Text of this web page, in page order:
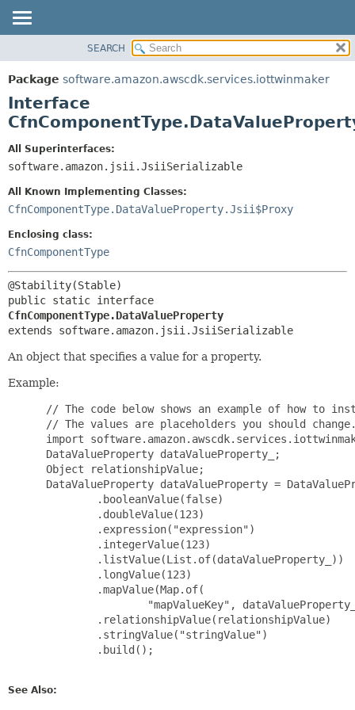
PACKAGE
CLASS
USE
DEPRECATED
HELP
SUMMARY:
NESTED
CONSTR
DETAIL:
CONSTR
SEARCH
Package software.amazon.awscdk.services.iottwinmaker
Interface
All Superinterfaces:
software.amazon.jsii.JsiiSerializable
All Known Implementing Classes:
CfnComponentType.DataValueProperty.Jsii$Proxy
Enclosing class:
CfnComponentType
CfnComponentType.DataValueProperty
extends software.amazon.jsii.JsiiSerializable
An object that specifies a value for a property.
Example:
// The code below shows an example of how to
// The values are placeholders you should
import
DataValueProperty dataValueProperty_;
Object relationshipValue;
DataValueProperty dataValueProperty =
         .booleanValue(false)
         .doubleValue(123)
         .expression("expression")
         .integerValue(123)
         .listValue(List.of(dataValueProperty_))
         .longValue(123)
         .mapValue(Map.of(
"mapValueKey",
         .relationshipValue(relationshipValue)
         .stringValue("stringValue")
         .build();
See Also: